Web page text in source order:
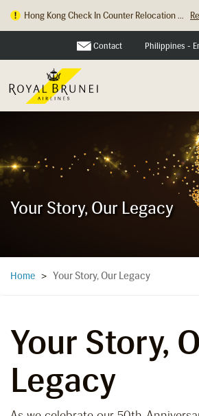
Hong Kong Check In Counter Relocation ...
Contact Philippines -
Your Story, Our Legacy
Home > Your Story, Our Legacy
Your Story,
Legacy